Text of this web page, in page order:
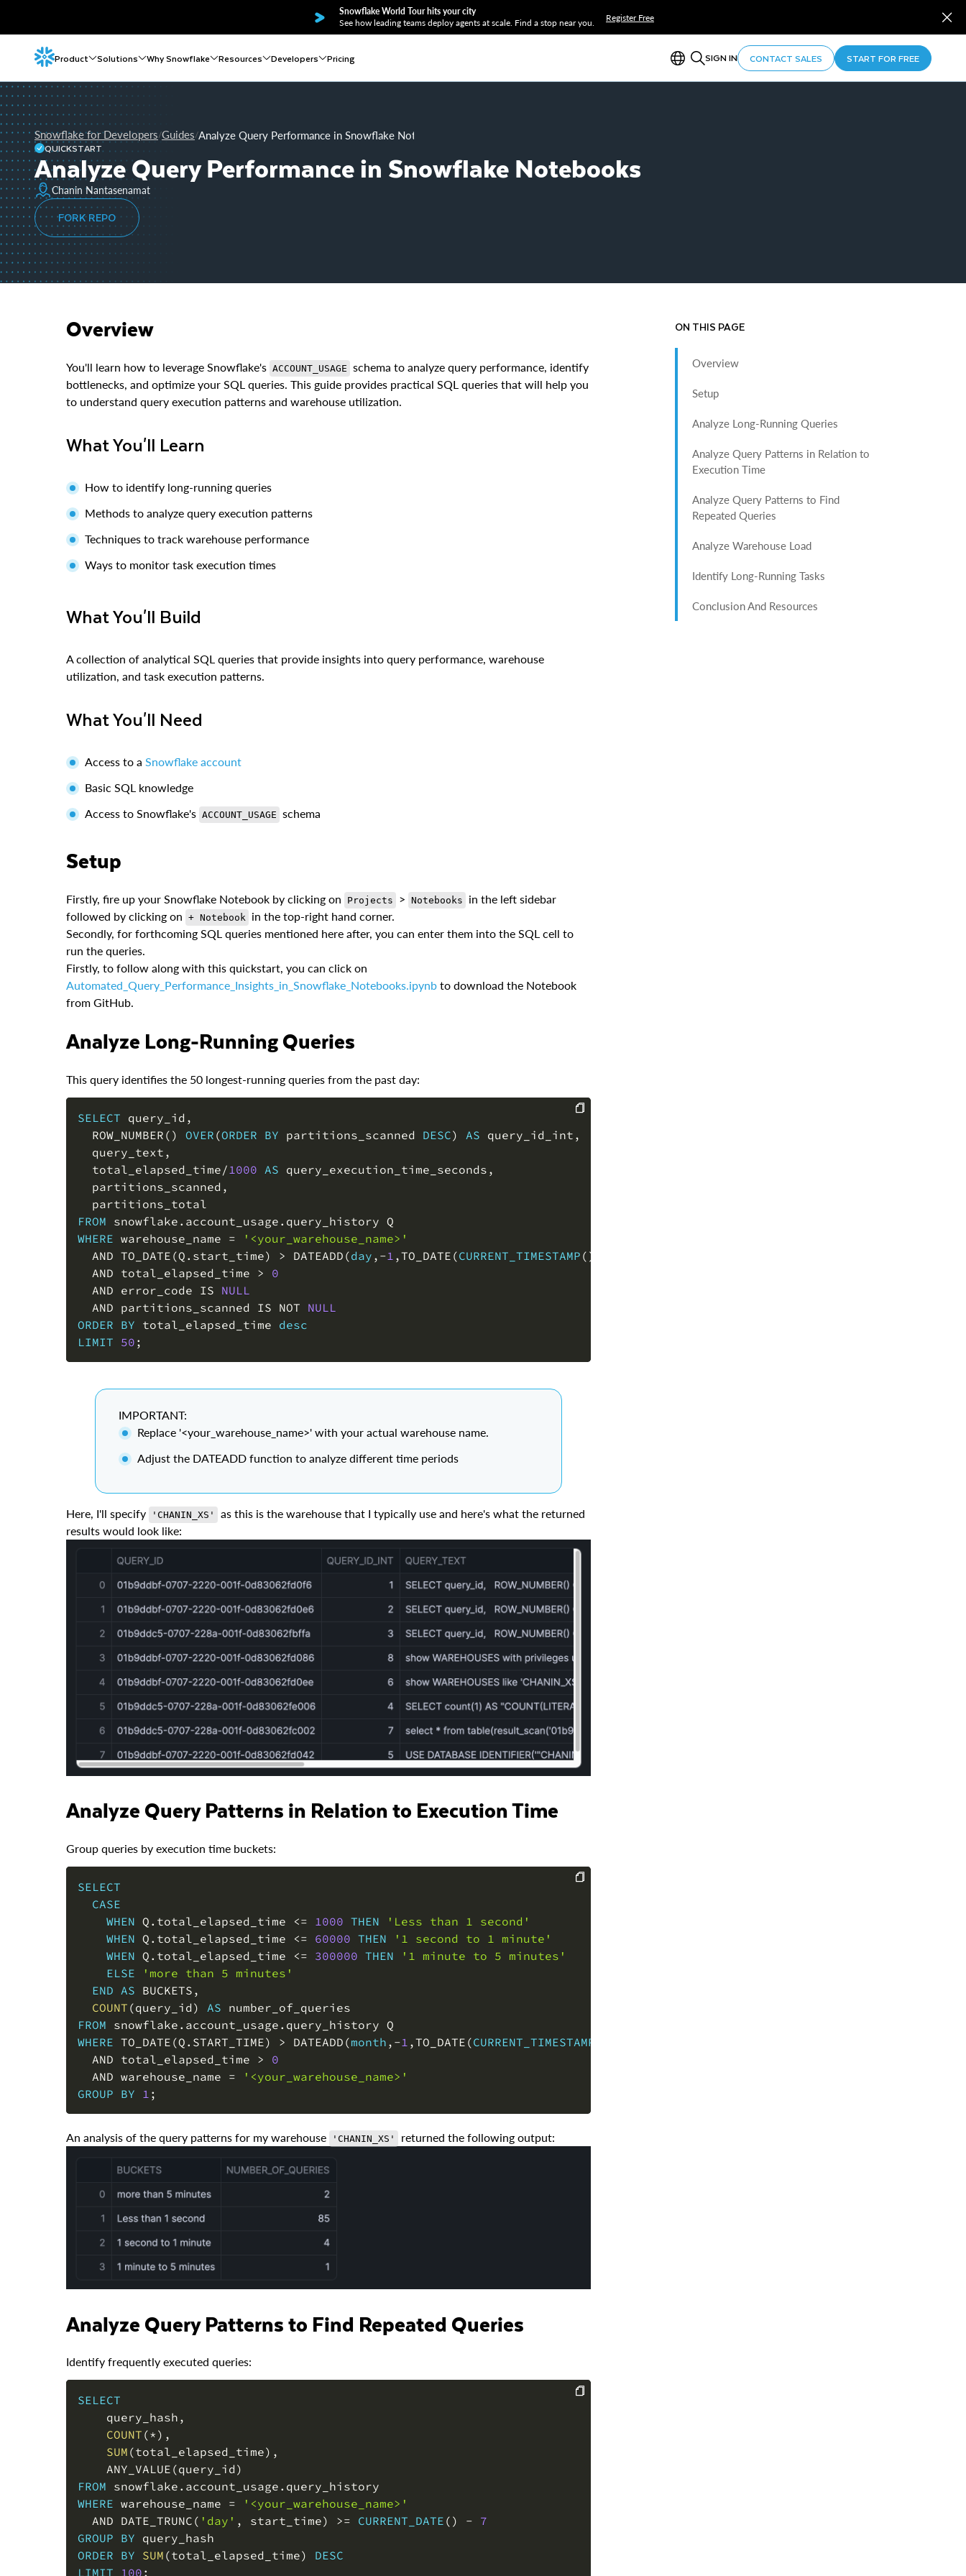
Snowflake World Tour hits your city
See how leading teams deploy agents at scale. Find a stop near you.
Register Free
Product Solutions Why Snowflake Resources Developers Pricing SIGN IN CONTACT SALES START FOR FREE
Snowflake for Developers/Guides/Analyze Query Performance in Snowflake Notebooks
QUICKSTART
Analyze Query Performance in Snowflake Notebooks
Chanin Nantasenamat
FORK REPO
Overview
You'll learn how to leverage Snowflake's ACCOUNT_USAGE schema to analyze query performance, identify
bottlenecks, and optimize your SQL queries. This guide provides practical SQL queries that will help you
to understand query execution patterns and warehouse utilization.
What You'll Learn
How to identify long-running queries
Methods to analyze query execution patterns
Techniques to track warehouse performance
Ways to monitor task execution times
What You'll Build
A collection of analytical SQL queries that provide insights into query performance, warehouse
utilization, and task execution patterns.
What You'll Need
Access to a Snowflake account
Basic SQL knowledge
Access to Snowflake's ACCOUNT_USAGE schema
Setup
Firstly, fire up your Snowflake Notebook by clicking on Projects > Notebooks
in the left sidebar
followed by clicking on + Notebook
in the top-right hand corner.
Secondly, for forthcoming SQL queries mentioned here after, you can enter them into the SQL cell to
run the queries.
Firstly, to follow along with this quickstart, you can click on
Automated_Query_Performance_Insights_in_Snowflake_Notebooks.ipynb to download the Notebook
from GitHub.
Analyze Long-Running Queries
This query identifies the 50 longest-running queries from the past day:
SELECT query_id ,
  ROW_NUMBER
( ) OVER (ORDER BY partitions_scanned DESC) AS query_id_int ,
  query_text
,
  total_elapsed_time
/ 1000 AS query_execution_time_seconds ,
  partitions_scanned
,
FROM snowflake . account_usage .
WHERE warehouse_name =
'<your_warehouse_name>'
AND TO_DATE (Q . start_time) > DATEADD (day , -1 ,TO_DATE (CURRENT_TIMESTAMP ( )
AND total_elapsed_time >
0
AND error_code IS NULL
AND partitions_scanned IS NOT NULL
ORDER BY total_elapsed_time desc
LIMIT 50 ;
COPY
IMPORTANT:
Replace '<your_warehouse_name>' with your actual warehouse name.
Adjust the DATEADD function to analyze different time periods
Here, I'll specify 'CHANIN_XS'
as this is the warehouse that I typically use and here's what the returned
results would look like:
Analyze Query Patterns in Relation to Execution Time
Group queries by execution time buckets:
SELECT
CASE
WHEN Q . total_elapsed_time <= 1000 THEN
'Less than 1 second'
WHEN Q . total_elapsed_time <= 60000 THEN
'1 second to 1 minute'
WHEN Q . total_elapsed_time <= 300000 THEN
'1 minute to 5 minutes'
ELSE
'more than 5 minutes'
END AS BUCKETS ,
COUNT (query_id ) AS
FROM snowflake . account_usage .
WHERE TO_DATE (Q . START_TIME) > DATEADD (month , -1 ,TO_DATE (CURRENT_TIMESTAMP
AND total_elapsed_time >
0
AND warehouse_name =
'<your_warehouse_name>'
GROUP BY 1 ;
An analysis of the query patterns for my warehouse 'CHANIN_XS' returned the following output:
Analyze Query Patterns to Find Repeated Queries
Identify frequently executed queries:
SELECT
    query_hash
,
COUNT (* ) ,
SUM (total_elapsed_time) ,
    ANY_VALUE
(query_id )
FROM snowflake . account_usage .
WHERE warehouse_name =
'<your_warehouse_name>'
AND DATE_TRUNC ( 'day' , start_time) >= CURRENT_DATE ( ) - 7
GROUP BY
ORDER BY SUM (total_elapsed_time)
DESC
LIMIT
100 ;
ON THIS PAGE
Overview
Setup
Analyze Long-Running Queries
Analyze Query Patterns in Relation to
Execution Time
Analyze Query Patterns to Find
Repeated Queries
Analyze Warehouse Load
Identify Long-Running Tasks
Conclusion And Resources